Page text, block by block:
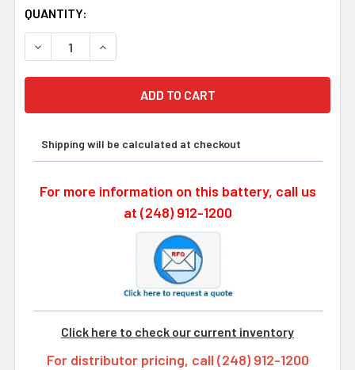
QUANTITY:
DECREASE QUANTITY OF OMRON B9670B 3.6 VOLT, 2100
INCREASE QUANTITY OF OMRON B9670B 3.6
Shipping will be calculated at checkout
For more information on this battery, call us
at (248) 912-1200
Click here to check our current inventory
For distributor pricing, call (248) 912-1200